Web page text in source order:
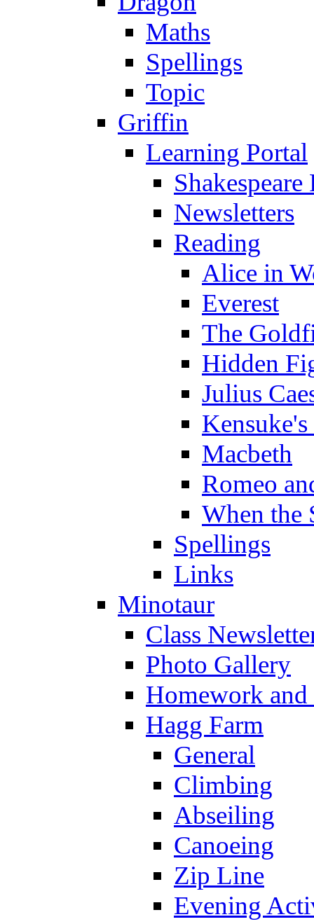
Maths
Spellings
Topic
Griffin
Learning Portal
Newsletters
Reading
Alice in
Everest
The
Hidden
Julius
Macbeth
Romeo
When the
Spellings
Links
Minotaur
Class
Photo Gallery
Homework
Hagg Farm
General
Climbing
Abseiling
Canoeing
Zip Line
Evening